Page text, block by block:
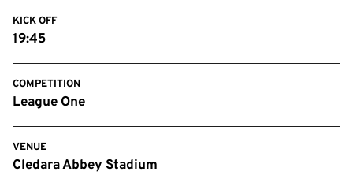
KICK OFF
19:45
COMPETITION
League One
VENUE
Cledara Abbey Stadium